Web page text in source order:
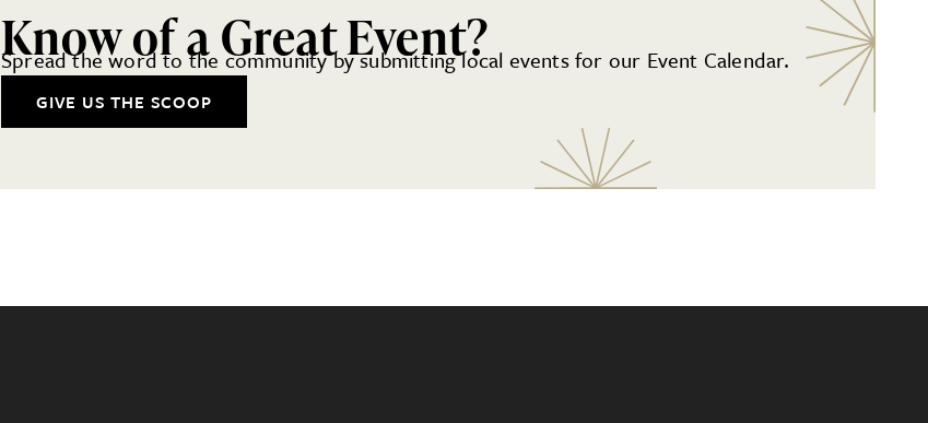
Know of a Great Event?
Spread the word to the community by submitting local events for our Event Calendar.
GIVE US THE SCOOP